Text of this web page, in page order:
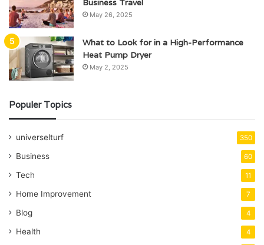
Business Travel
May 26, 2025
What to Look for in a High-Performance
Heat Pump Dryer
May 2, 2025
Populer Topics
universelturf 350
Business 60
Tech 11
Home Improvement 7
Blog 4
Health 4